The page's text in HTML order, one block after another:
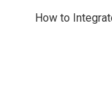
How to